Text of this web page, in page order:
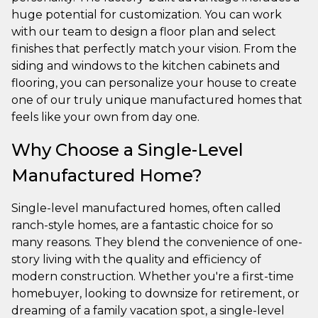
huge potential for customization. You can work
with our team to design a floor plan and select
finishes that perfectly match your vision. From the
siding and windows to the kitchen cabinets and
flooring, you can personalize your house to create
one of our truly unique manufactured homes that
feels like your own from day one.
Why Choose a Single-Level
Manufactured Home?
Single-level manufactured homes, often called
ranch-style homes, are a fantastic choice for so
many reasons. They blend the convenience of one-
story living with the quality and efficiency of
modern construction. Whether you're a first-time
homebuyer, looking to downsize for retirement, or
dreaming of a family vacation spot, a single-level